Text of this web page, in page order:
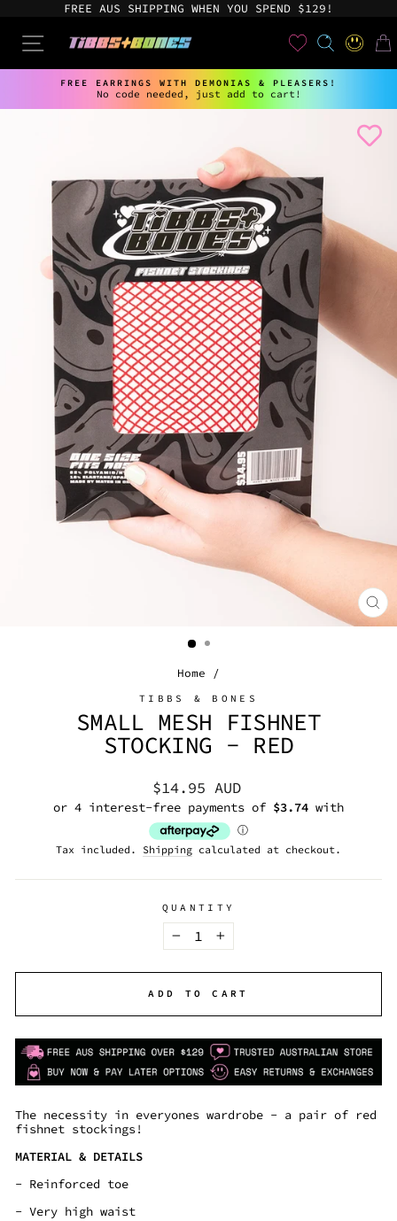
content
FREE AUS SHIPPING WHEN YOU SPEND $129!
SITE NAVIGATION SEARCH
LOG IN
Pause
FREE EARRINGS WITH DEMONIAS & PLEASERS!
No code needed, just add to cart!
Home /
TIBBS & BONES
SMALL MESH FISHNET
STOCKING - RED
Regular
price
$14.95 AUD
Tax included. Shipping calculated at checkout.
QUANTITY
+
ADD TO CART
The necessity in everyones wardrobe - a pair of red
fishnet stockings!
MATERIAL & DETAILS
- Reinforced toe
- Very high waist